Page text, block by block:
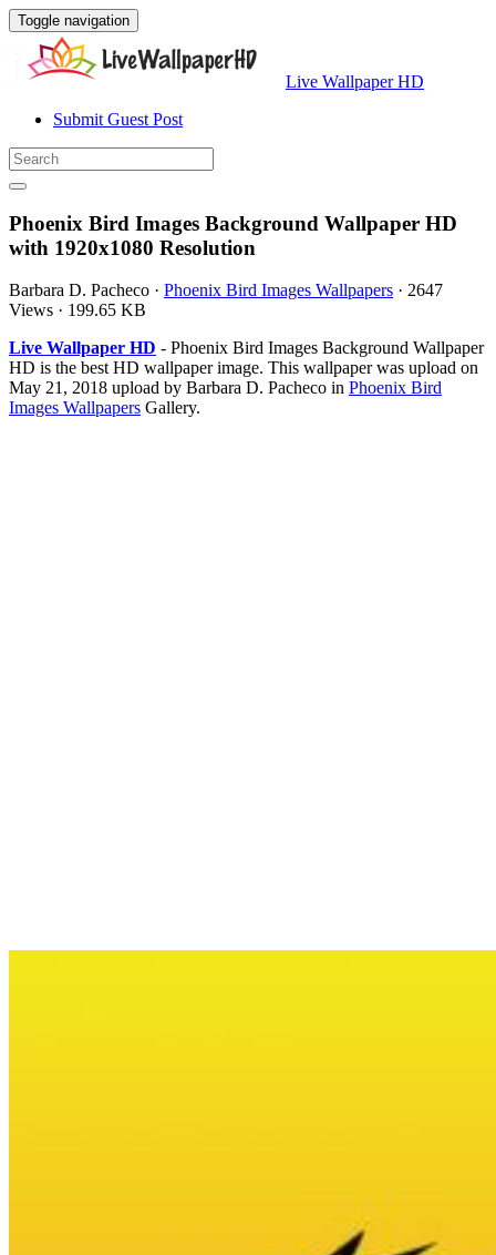
Toggle navigation
Live Wallpaper HD
Submit Guest Post
Phoenix Bird Images Background Wallpaper HD
with 1920x1080 Resolution
Barbara D. Pacheco · Phoenix Bird Images Wallpapers · 2647
Views · 199.65 KB
Live Wallpaper HD - Phoenix Bird Images Background Wallpaper
HD is the best HD wallpaper image. This wallpaper was upload on
May 21, 2018 upload by Barbara D. Pacheco in Phoenix Bird
Images Wallpapers Gallery.